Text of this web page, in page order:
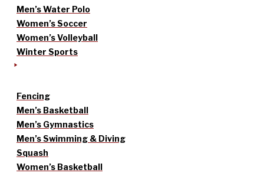
Men’s Water Polo
Women’s Soccer
Women’s Volleyball
Winter Sports
Fencing
Men’s Basketball
Men’s Gymnastics
Men’s Swimming & Diving
Squash
Women’s Basketball